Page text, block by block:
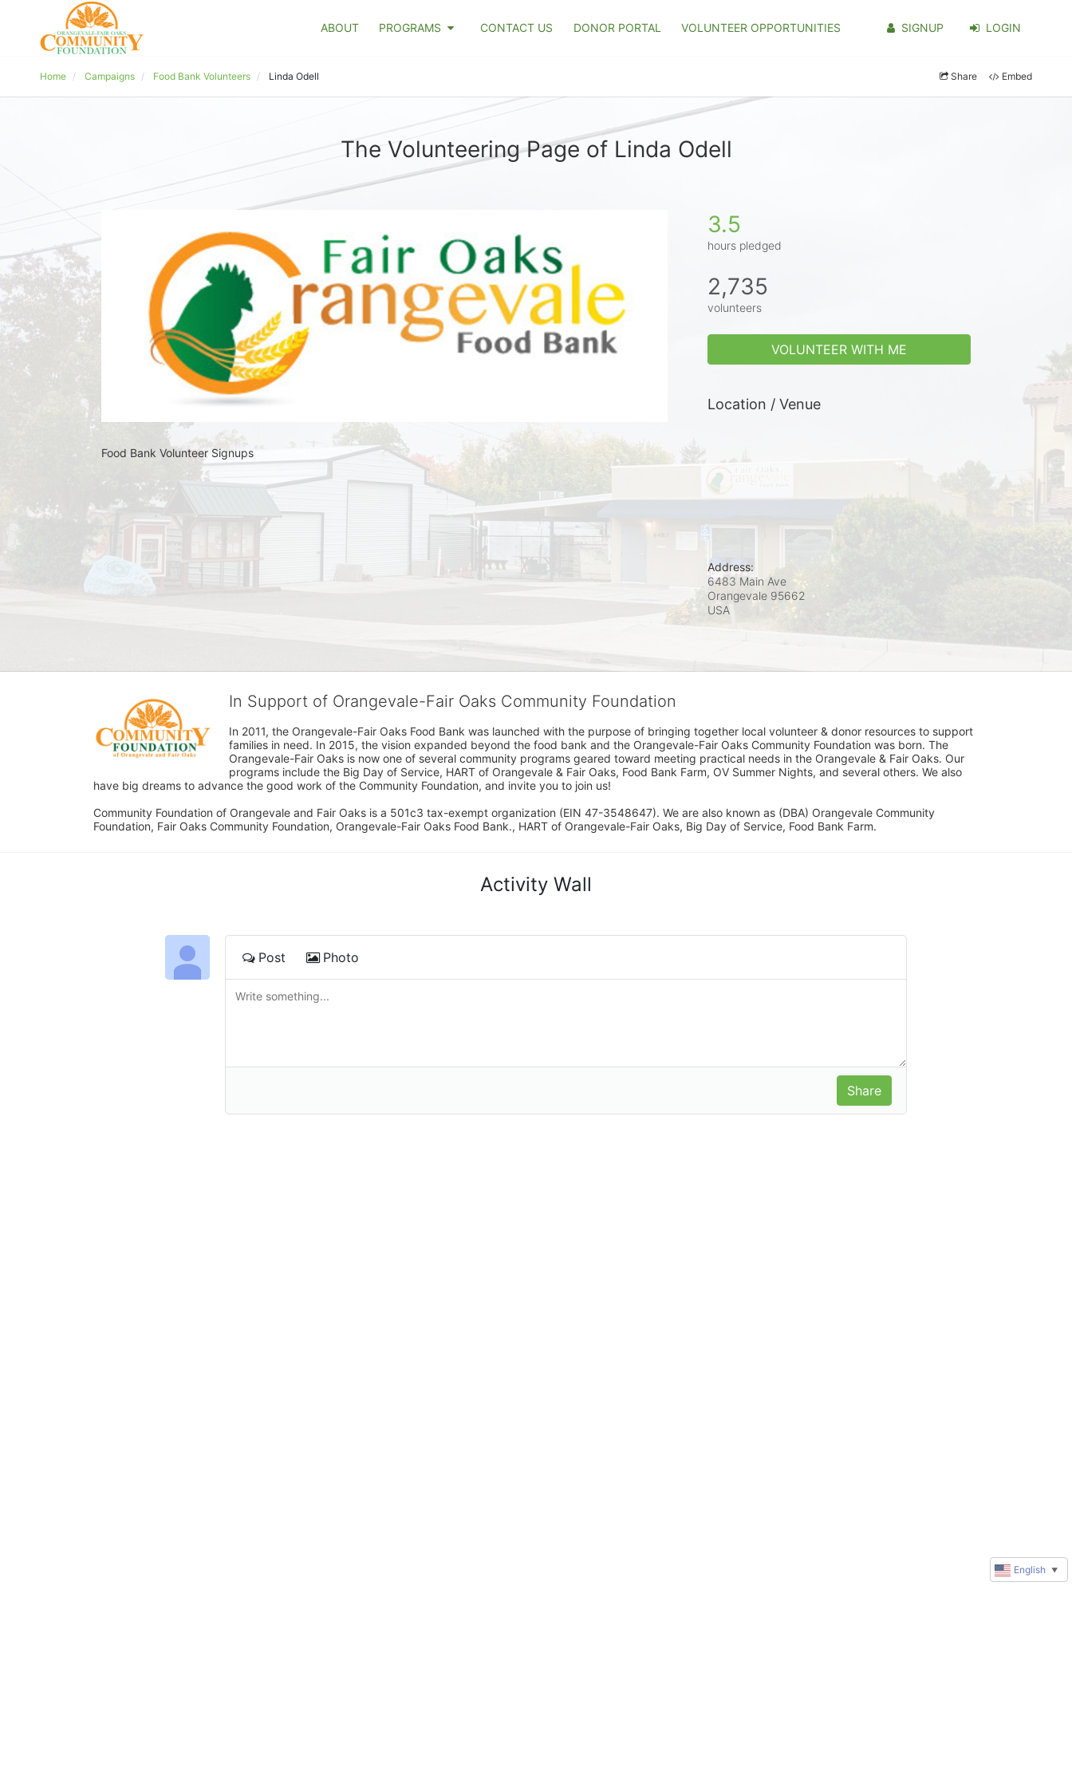
ABOUT PROGRAMS CONTACT US DONOR PORTAL VOLUNTEER OPPORTUNITIES SIGNUP LOGIN
Home Campaigns Food Bank Volunteers Linda Odell Share Embed
The Volunteering Page of Linda Odell
Food Bank Volunteer Signups
3.5
hours pledged
2,735
volunteers
VOLUNTEER WITH ME
Location / Venue
Address:
6483 Main Ave
Orangevale 95662
USA
In Support of Orangevale-Fair Oaks Community Foundation
In 2011, the Orangevale-Fair Oaks Food Bank was launched with the purpose of bringing together local volunteer & donor resources to support
families in need. In 2015, the vision expanded beyond the food bank and the Orangevale-Fair Oaks Community Foundation was born. The
Orangevale-Fair Oaks is now one of several community programs geared toward meeting practical needs in the Orangevale & Fair Oaks. Our
programs include the Big Day of Service, HART of Orangevale & Fair Oaks, Food Bank Farm, OV Summer Nights, and several others. We also
have big dreams to advance the good work of the Community Foundation, and invite you to join us!
Community Foundation of Orangevale and Fair Oaks is a 501c3 tax-exempt organization (EIN 47-3548647). We are also known as (DBA) Orangevale Community
Foundation, Fair Oaks Community Foundation, Orangevale-Fair Oaks Food Bank., HART of Orangevale-Fair Oaks, Big Day of Service, Food Bank Farm.
Activity Wall
Post Photo
English ▼